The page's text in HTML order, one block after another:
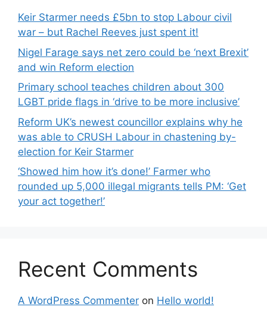
Keir Starmer needs £5bn to stop Labour civil
war – but Rachel Reeves just spent it!
Nigel Farage says net zero could be ‘next Brexit’
and win Reform election
Primary school teaches children about 300
LGBT pride flags in ‘drive to be more inclusive’
Reform UK’s newest councillor explains why he
was able to CRUSH Labour in chastening by-
election for Keir Starmer
‘Showed him how it’s done!’ Farmer who
rounded up 5,000 illegal migrants tells PM: ‘Get
your act together!’
Recent Comments
A WordPress Commenter on Hello world!